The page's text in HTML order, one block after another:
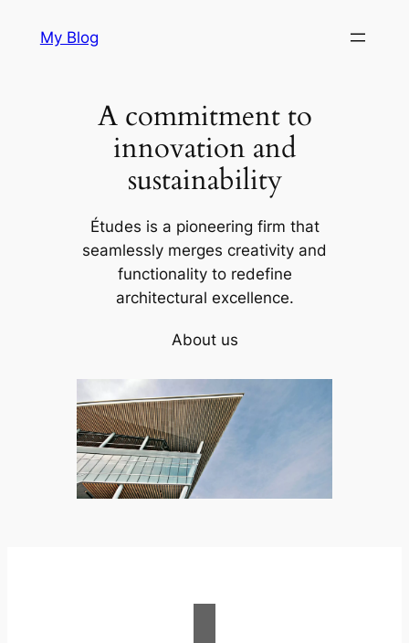
My Blog
A commitment to
innovation and
sustainability
Études is a pioneering firm that
seamlessly merges creativity and
functionality to redefine
architectural excellence.
About us